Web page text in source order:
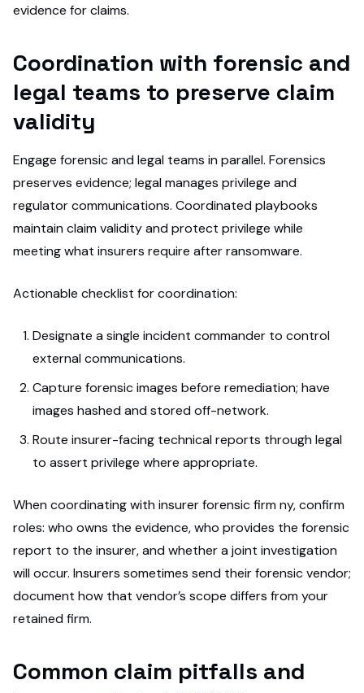
evidence for claims.
Coordination with forensic and
legal teams to preserve claim
validity
Engage forensic and legal teams in parallel. Forensics
preserves evidence; legal manages privilege and
regulator communications. Coordinated playbooks
maintain claim validity and protect privilege while
meeting what insurers require after ransomware.
Actionable checklist for coordination:
Designate a single incident commander to control
external communications.
Capture forensic images before remediation; have
images hashed and stored off-network.
Route insurer-facing technical reports through legal
to assert privilege where appropriate.
When coordinating with insurer forensic firm ny, confirm
roles: who owns the evidence, who provides the forensic
report to the insurer, and whether a joint investigation
will occur. Insurers sometimes send their forensic vendor;
document how that vendor’s scope differs from your
retained firm.
Common claim pitfalls and